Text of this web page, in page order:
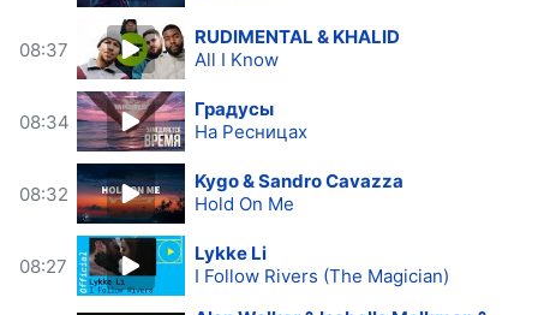
08:37
RUDIMENTAL & KHALID
All I Know
08:34
Градусы
На Ресницах
08:32
Kygo & Sandro Cavazza
Hold On Me
08:27
Lykke Li
I Follow Rivers (The Magician)